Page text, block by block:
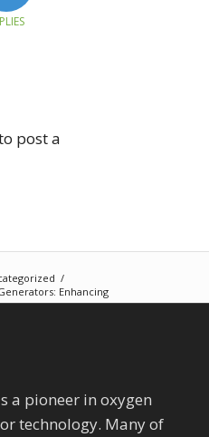
post a
/
Enhancing
a pioneer in oxygen
technology. Many of